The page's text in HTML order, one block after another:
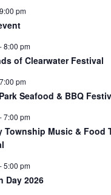
9:00 pm
-8:00 pm
of Clearwater Festival
7:00 pm
Seafood & BBQ
-7:00 pm
Township Music & Food
-5:00 pm
Day 2026